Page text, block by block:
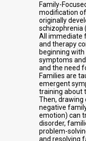
Family-
modification
originally
schizophrenia
All immediate
and therapy
beginning
symptoms
and the need
Families are
emergent
training about
Then, drawing
negative
emotion) can
disorder,
problem-
and resolving